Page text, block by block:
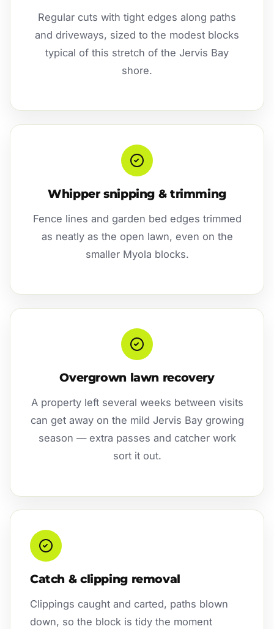
Regular cuts with tight edges along paths
and driveways, sized to the modest blocks
typical of this stretch of the Jervis Bay
shore.
Whipper snipping & trimming
Fence lines and garden bed edges trimmed
as neatly as the open lawn, even on the
smaller Myola blocks.
Overgrown lawn recovery
A property left several weeks between visits
can get away on the mild Jervis Bay growing
season — extra passes and catcher work
sort it out.
Catch & clipping removal
Clippings caught and carted, paths blown
down, so the block is tidy the moment